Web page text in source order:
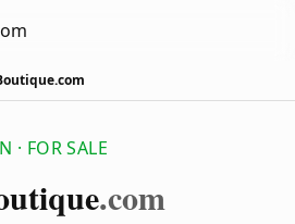
· FOR SALE
.com